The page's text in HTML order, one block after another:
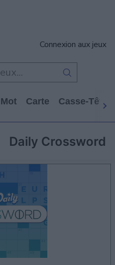
Connexion aux jeux
Mot Carte Casse-Tête
Daily Crossword